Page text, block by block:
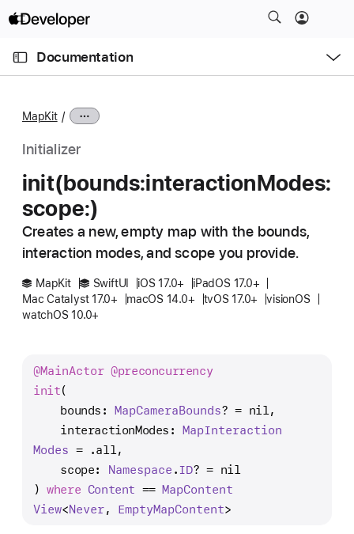
Documentation
n
MapKit
Initializer
init(bounds:interactionModes:
scope:)
Creates a new, empty map with the bounds,
interaction modes, and scope you provide.
MapKit SwiftUI iOS 17.0+
iPadOS 17.0+
Mac Catalyst 17.0+
macOS 14.0+ tvOS 17.0+
visionOS
watchOS 10.0+
@MainActor @preconcurrency
init(
bounds : MapCameraBounds? = nil,
interactionModes : MapInteraction
Modes = .all,
scope: Namespace .ID? = nil
) where Content == MapContent
View<Never, EmptyMapContent>